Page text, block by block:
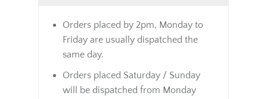
Orders placed by 2pm, Monday to
Friday are usually dispatched the
same day.
Orders placed Saturday / Sunday
will be dispatched from Monday